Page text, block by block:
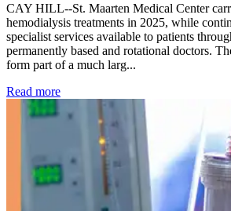
CAY HILL--St. Maarten Medical Center
hemodialysis treatments in 2025, while
specialist services available to patients
permanently based and rotational doctors.
form part of a much larg...
Read more: Kidney disease drives more